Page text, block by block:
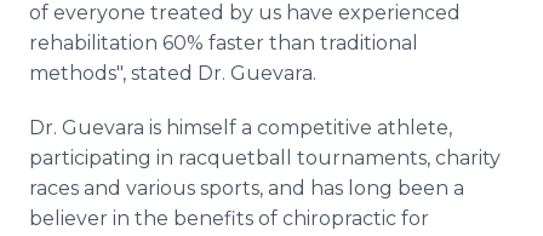
of everyone treated by us have experienced
rehabilitation 60% faster than traditional
methods", stated Dr. Guevara.
Dr. Guevara is himself a competitive athlete,
participating in racquetball tournaments, charity
races and various sports, and has long been a
believer in the benefits of chiropractic for